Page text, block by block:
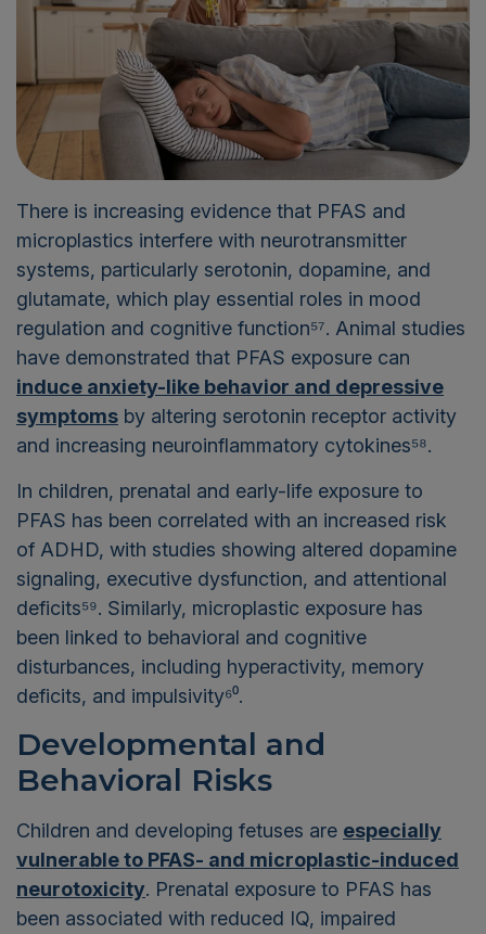
There is increasing evidence that PFAS and
microplastics interfere with neurotransmitter
systems, particularly serotonin, dopamine, and
glutamate, which play essential roles in mood
regulation and cognitive function⁵⁷. Animal studies
have demonstrated that PFAS exposure can
induce anxiety-like behavior and depressive
symptoms by altering serotonin receptor activity
and increasing neuroinflammatory cytokines⁵⁸.
In children, prenatal and early-life exposure to
PFAS has been correlated with an increased risk
of ADHD, with studies showing altered dopamine
signaling, executive dysfunction, and attentional
deficits⁵⁹. Similarly, microplastic exposure has
been linked to behavioral and cognitive
disturbances, including hyperactivity, memory
deficits, and impulsivity⁶⁰.
Developmental and
Behavioral Risks
Children and developing fetuses are especially
vulnerable to PFAS- and microplastic-induced
neurotoxicity. Prenatal exposure to PFAS has
been associated with reduced IQ, impaired